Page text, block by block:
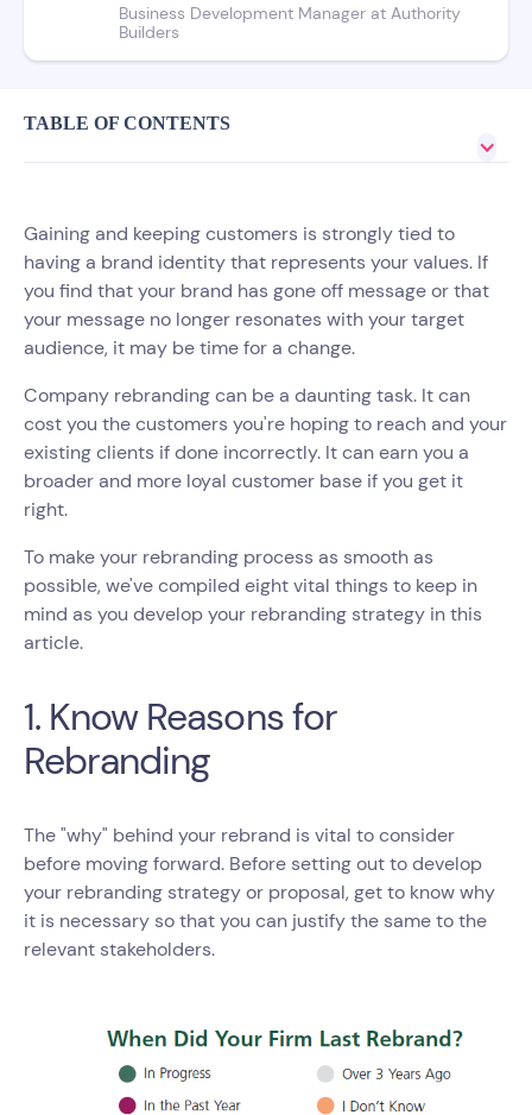
Business Development Manager at Authority
Builders
TABLE OF CONTENTS
Gaining and keeping customers is strongly tied to
having a brand identity that represents your values. If
you find that your brand has gone off message or that
your message no longer resonates with your target
audience, it may be time for a change.
Company rebranding can be a daunting task. It can
cost you the customers you're hoping to reach and your
existing clients if done incorrectly. It can earn you a
broader and more loyal customer base if you get it
right.
To make your rebranding process as smooth as
possible, we've compiled eight vital things to keep in
mind as you develop your rebranding strategy in this
article.
1. Know Reasons for
Rebranding
The "why" behind your rebrand is vital to consider
before moving forward. Before setting out to develop
your rebranding strategy or proposal, get to know why
it is necessary so that you can justify the same to the
relevant stakeholders.